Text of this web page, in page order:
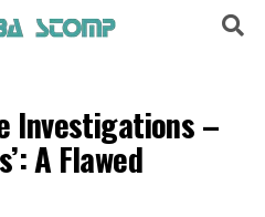
Investigations –
A Flawed